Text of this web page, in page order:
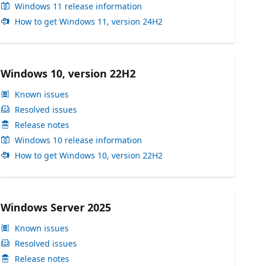
Windows 11 release information
How to get Windows 11, version 24H2
Windows 10, version 22H2
Known issues
Resolved issues
Release notes
Windows 10 release information
How to get Windows 10, version 22H2
Windows Server 2025
Known issues
Resolved issues
Release notes